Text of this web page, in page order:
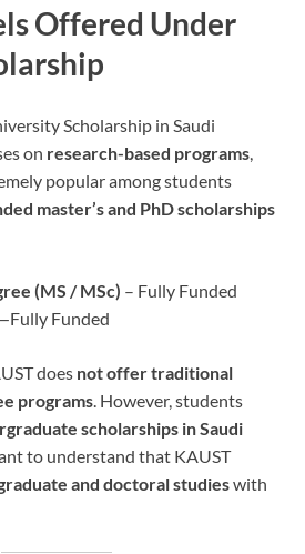
Offered Under
Scholarship in Saudi
on research-based programs
popular among students
master’s and PhD scholarships
(MS / MSc) – Fully Funded
Funded
does not offer traditional
programs . However, students
scholarships in Saudi
to understand that KAUST
and doctoral studieswith